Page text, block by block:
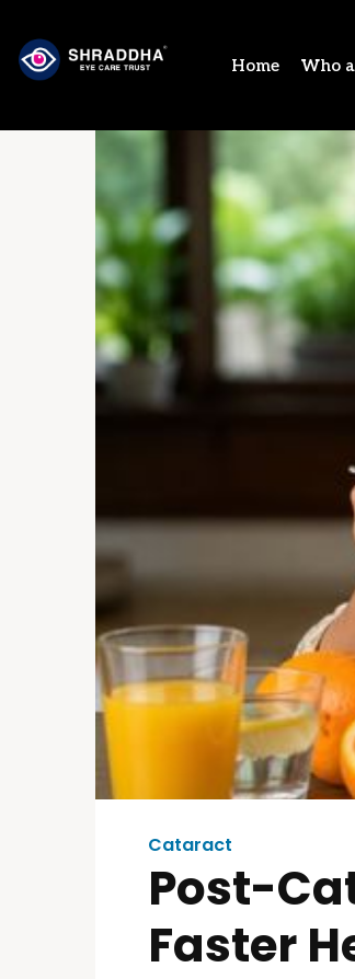
Home Who
Cataract
Post-
Faster